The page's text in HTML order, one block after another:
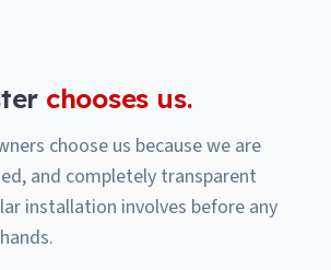
chooses us.
choose us because we are
and completely transparent
installation involves before any